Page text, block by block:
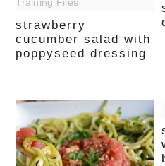
strawberry
cucumber salad with
poppyseed dressing